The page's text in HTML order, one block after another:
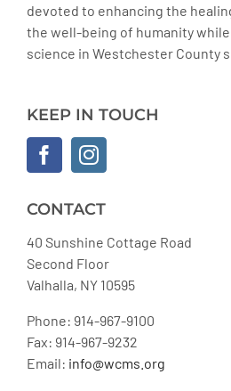
devoted to enhancing the
the well-being of humanity
science in Westchester County
KEEP IN TOUCH
CONTACT
40 Sunshine Cottage Road
Second Floor
Valhalla, NY 10595
Phone: 914-967-9100
Fax: 914-967-9232
Email: info@wcms.org